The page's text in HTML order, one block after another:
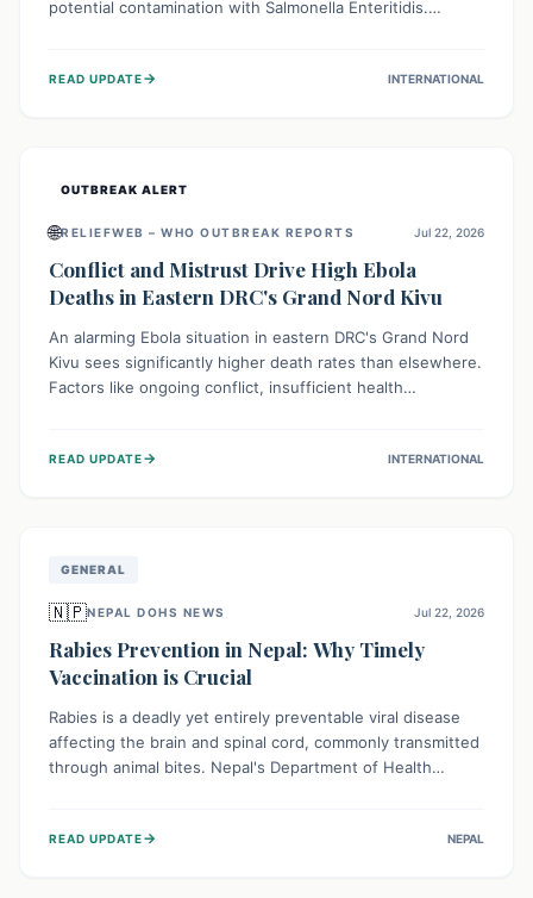
potential contamination with Salmonella Enteritidis.
should check their eggs, avoid consumption, and properly
READ UPDATE→ INTERNATIONAL
OUTBREAK ALERT
🌐RELIEFWEB – WHO OUTBREAK REPORTS Jul 22, 2026
Conflict and Mistrust Drive High Ebola
Deaths in Eastern DRC's Grand Nord Kivu
An alarming Ebola situation in eastern DRC's Grand Nord
Kivu sees significantly higher death rates than elsewhere.
Factors like ongoing conflict, insufficient health
spread and unsafe burials. Urgent funding and enhanced
READ UPDATE→ INTERNATIONAL
GENERAL
🇳🇵NEPAL DOHS NEWS Jul 22, 2026
Rabies Prevention in Nepal: Why Timely
Vaccination is Crucial
Rabies is a deadly yet entirely preventable viral disease
affecting the brain and spinal cord, commonly transmitted
through animal bites. Nepal's Department of Health
importance of immediate medical attention and
READ UPDATE→ NEPAL